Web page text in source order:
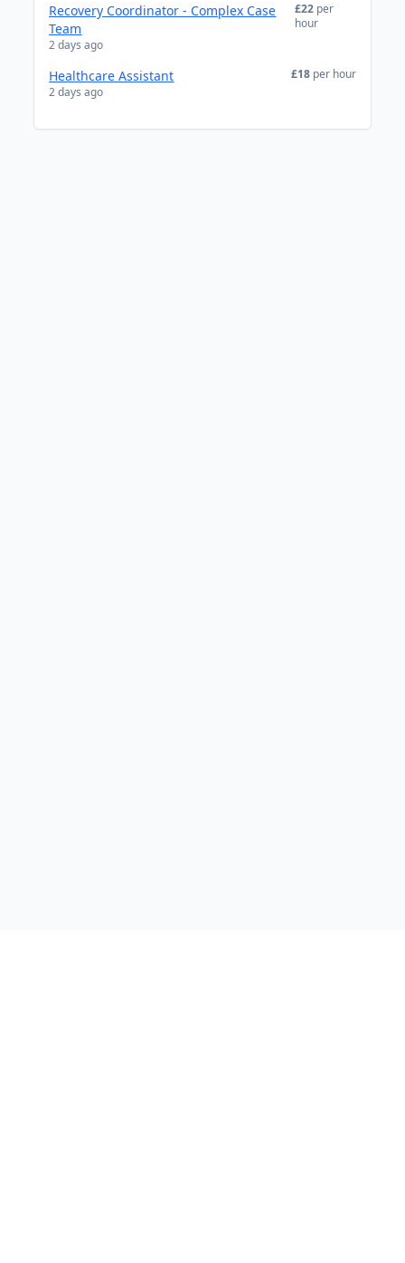
Recovery Coordinator - Complex Case
Team
2 days ago
£22 per
hour
Healthcare Assistant
2 days ago
£18 per hour